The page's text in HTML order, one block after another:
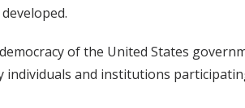
of the United States
and institutions